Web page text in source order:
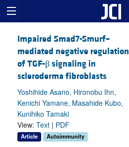
Impaired Smad7-Smurf–
mediated negative regulation
of TGF-β signaling in
scleroderma fibroblasts
Yoshihide Asano, Hironobu Ihn,
Kenichi Yamane, Masahide Kubo,
Kunihiko Tamaki
View: Text | PDF
Article Autoimmunity